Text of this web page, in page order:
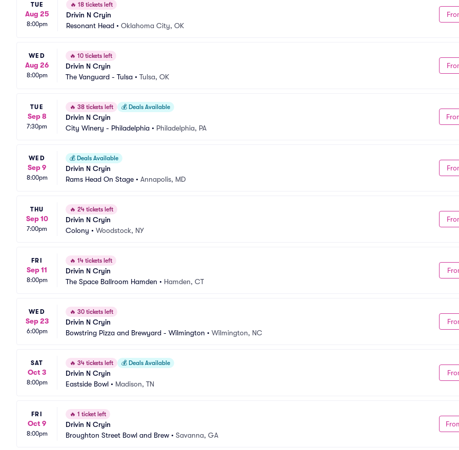
TUE
Aug 25
8:00pm
🔥 18 tickets left
Drivin N Cryin
Resonant Head • Oklahoma City, OK
WED
Aug 26
8:00pm
🔥 10 tickets left
Drivin N Cryin
The Vanguard - Tulsa • Tulsa, OK
TUE
Sep 8
7:30pm
🔥 38 tickets left 💰 Deals Available
Drivin N Cryin
City Winery - Philadelphia • Philadelphia, PA
WED
Sep 9
8:00pm
💰 Deals Available
Drivin N Cryin
Rams Head On Stage • Annapolis, MD
THU
Sep 10
7:00pm
🔥 24 tickets left
Drivin N Cryin
Colony • Woodstock, NY
FRI
Sep 11
8:00pm
🔥 14 tickets left
Drivin N Cryin
The Space Ballroom Hamden • Hamden, CT
WED
Sep 23
6:00pm
🔥 30 tickets left
Drivin N Cryin
Bowstring Pizza and Brewyard - Wilmington • Wilmington, NC
SAT
Oct 3
8:00pm
🔥 34 tickets left 💰 Deals Available
Drivin N Cryin
Eastside Bowl • Madison, TN
FRI
Oct 9
8:00pm
🔥 1 ticket left
Drivin N Cryin
Broughton Street Bowl and Brew • Savanna, GA